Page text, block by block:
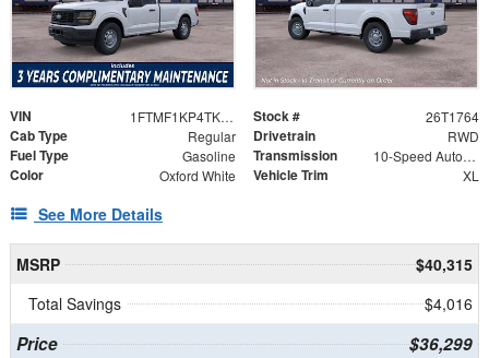
VIN 1FTMF1KP4TKE12625 Stock # 26T1764
Cab Type Regular Drivetrain RWD
Fuel Type Gasoline Transmission 10-Speed Automatic
Color Oxford White Vehicle Trim XL
See More Details
MSRP
$40,315
Total Savings
$4,016
Price $36,299